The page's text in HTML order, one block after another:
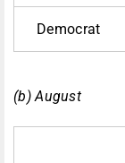
Democrat
(b) August